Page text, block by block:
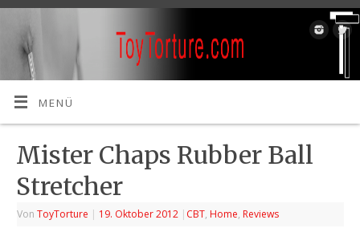
MENÜ
Mister Chaps Rubber Ball
Stretcher
VonToyTorture | 19. Oktober 2012 | CBT, Home, Reviews